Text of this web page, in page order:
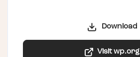
Download
Visit wp.org